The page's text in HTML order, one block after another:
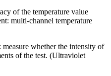
of the temperature value
multi-channel temperature
whether the intensity of
of the test. (Ultraviolet